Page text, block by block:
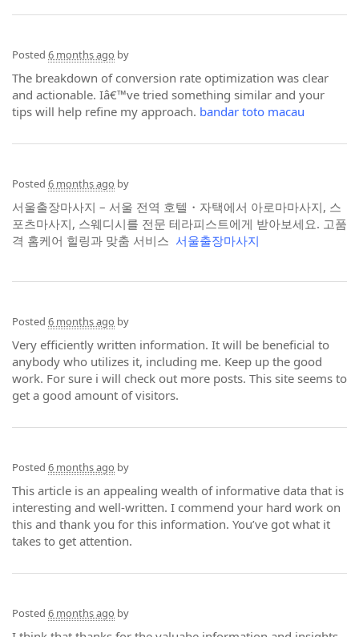
Posted 6 months ago by
The breakdown of conversion rate optimization was clear
and actionable. Iâ€™ve tried something similar and your
tips will help refine my approach. bandar toto macau
Posted 6 months ago by
서울출장마사지 – 서울 전역 호텔・자택에서 아로마마사지, 스
포츠마사지, 스웨디시를 전문 테라피스트에게 받아보세요. 고품
격 홈케어 힐링과 맞춤 서비스 서울출장마사지
Posted 6 months ago by
Very efficiently written information. It will be beneficial to
anybody who utilizes it, including me. Keep up the good
work. For sure i will check out more posts. This site seems to
get a good amount of visitors.
Posted 6 months ago by
This article is an appealing wealth of informative data that is
interesting and well-written. I commend your hard work on
this and thank you for this information. You’ve got what it
takes to get attention.
Posted 6 months ago by